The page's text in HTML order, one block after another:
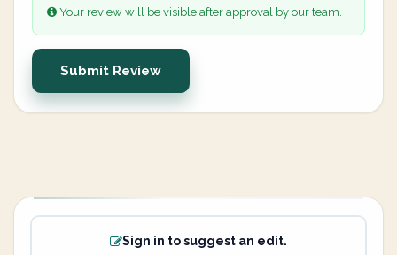
Your review will be visible after approval by our team.
Submit Review
Sign in to suggest an edit.